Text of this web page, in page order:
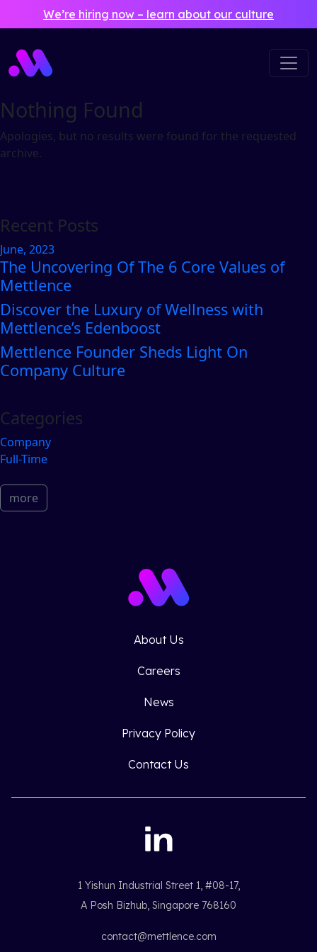
Skip to main content
We’re hiring now – learn about our culture
Nothing Found
Apologies, but no results were found for the requested
archive.
Recent Posts
June, 2023
The Uncovering Of The 6 Core Values of
Mettlence
Discover the Luxury of Wellness with
Mettlence’s Edenboost
Mettlence Founder Sheds Light On
Company Culture
Categories
Company
Full-Time
more
About Us
Careers
News
Privacy Policy
Contact Us
1 Yishun Industrial Street 1, #08-17,
A Posh Bizhub, Singapore 768160
contact@mettlence.com